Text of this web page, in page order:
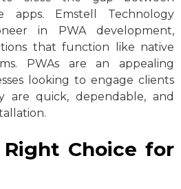
apps. Emstell Technology
in PWA development,
that function like native
PWAs are an appealing
looking to engage clients
are quick, dependable, and
Choice for